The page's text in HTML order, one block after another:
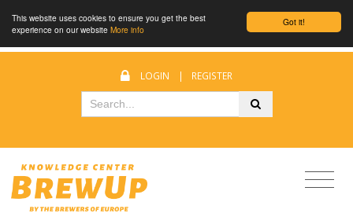
Got it!
This website uses cookies to ensure you get the best
experience on our website More info
LOGIN | REGISTER